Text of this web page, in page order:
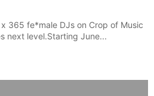
x 365 fe*male DJs on Crop of Music
next level.Starting June...